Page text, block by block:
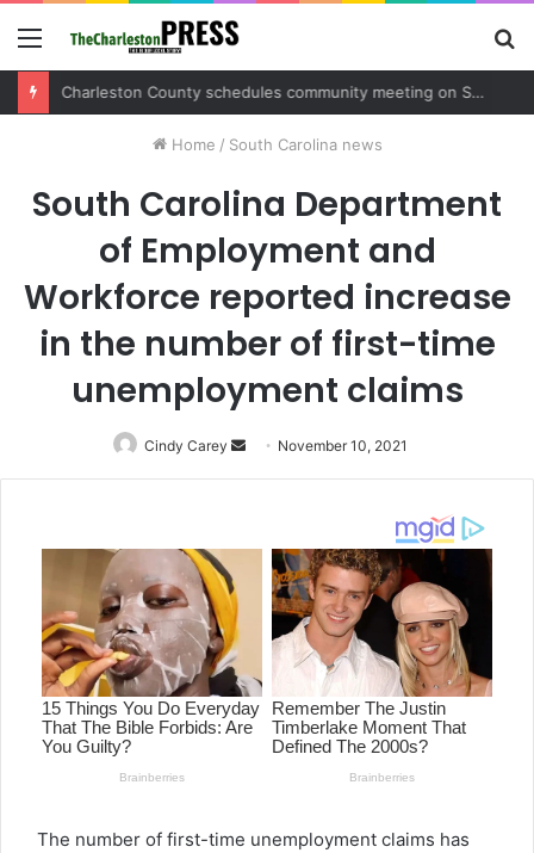
Menu
Charleston County sets public meeting to update residents on U.S. 17 and Main Road project
Home / South Carolina news
South Carolina Department
of Employment and
Workforce reported increase
in the number of first-time
unemployment claims
Cindy Carey
Send
an
November 10, 2021
The number of first-time unemployment claims has